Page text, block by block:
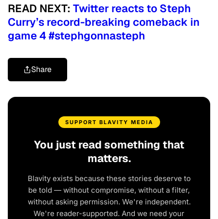
READ NEXT: Twitter reacts to Steph
Curry’s record-breaking comeback in
game 4 #stephgonnasteph
Share
SUPPORT BLAVITY MEDIA
You just read something that
matters.
Blavity exists because these stories deserve to
be told — without compromise, without a filter,
without asking permission. We're independent.
We're reader-supported. And we need your